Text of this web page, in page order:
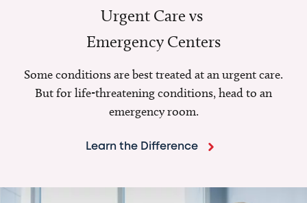
Urgent Care vs
Emergency Centers
Some conditions are best treated at an urgent care.
But for life-threatening conditions, head to an
emergency room.
Learn the Difference